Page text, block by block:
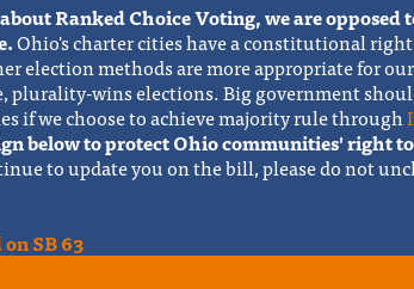
Ranked Choice Voting, we are opposed
Ohio's charter cities have a constitutional
election methods are more appropriate for our
plurality-wins elections. Big government
if we choose to achieve majority rule through
below to protect Ohio communities' right
to update you on the bill, please do not
SB 63